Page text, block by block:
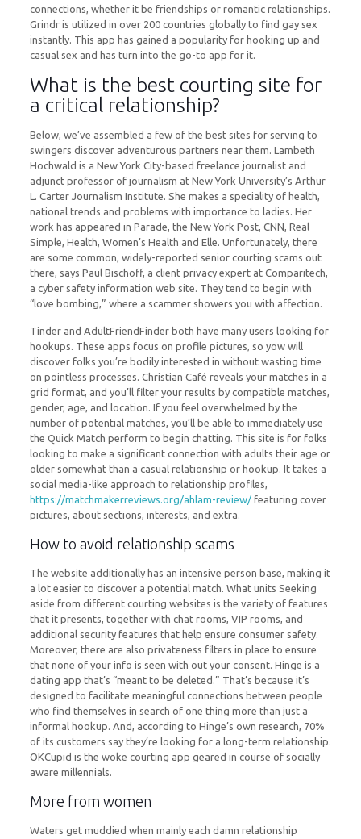
connections, whether it be friendships or romantic relationships.
Grindr is utilized in over 200 countries globally to find gay sex
instantly. This app has gained a popularity for hooking up and
casual sex and has turn into the go-to app for it.
What is the best courting site for
a critical relationship?
Below, we’ve assembled a few of the best sites for serving to
swingers discover adventurous partners near them. Lambeth
Hochwald is a New York City-based freelance journalist and
adjunct professor of journalism at New York University’s Arthur
L. Carter Journalism Institute. She makes a speciality of health,
national trends and problems with importance to ladies. Her
work has appeared in Parade, the New York Post, CNN, Real
Simple, Health, Women’s Health and Elle. Unfortunately, there
are some common, widely-reported senior courting scams out
there, says Paul Bischoff, a client privacy expert at Comparitech,
a cyber safety information web site. They tend to begin with
“love bombing,” where a scammer showers you with affection.
Tinder and AdultFriendFinder both have many users looking for
hookups. These apps focus on profile pictures, so yow will
discover folks you’re bodily interested in without wasting time
on pointless processes. Christian Café reveals your matches in a
grid format, and you’ll filter your results by compatible matches,
gender, age, and location. If you feel overwhelmed by the
number of potential matches, you’ll be able to immediately use
the Quick Match perform to begin chatting. This site is for folks
looking to make a significant connection with adults their age or
older somewhat than a casual relationship or hookup. It takes a
social media-like approach to relationship profiles,
https://matchmakerreviews.org/ahlam-review/featuring cover
pictures, about sections, interests, and extra.
How to avoid relationship scams
The website additionally has an intensive person base, making it
a lot easier to discover a potential match. What units Seeking
aside from different courting websites is the variety of features
that it presents, together with chat rooms, VIP rooms, and
additional security features that help ensure consumer safety.
Moreover, there are also privateness filters in place to ensure
that none of your info is seen with out your consent. Hinge is a
dating app that’s “meant to be deleted.” That’s because it’s
designed to facilitate meaningful connections between people
who find themselves in search of one thing more than just a
informal hookup. And, according to Hinge’s own research, 70%
of its customers say they’re looking for a long-term relationship.
OKCupid is the woke courting app geared in course of socially
aware millennials.
More from women
Waters get muddied when mainly each damn relationship